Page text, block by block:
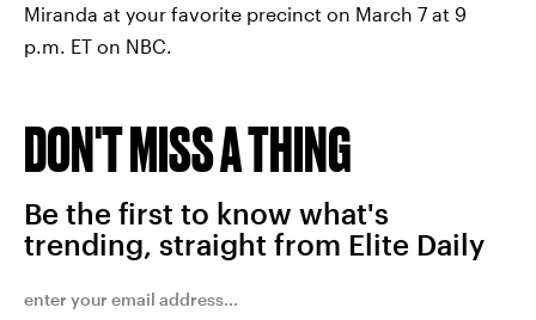
Miranda at your favorite precinct on March 7 at 9
p.m. ET on NBC.
DON'T MISS A THING
Be the first to know what's
trending, straight from Elite Daily